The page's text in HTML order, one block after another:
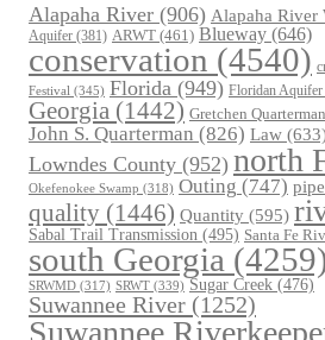
Alapaha River (906) Alapaha River
Aquifer (381) ARWT (461) Blueway (646)
conservation (4540)
Festival (345) Florida (949) Floridan Aquifer
Georgia (1442) Gretchen Quarterman
John S. Quarterman (826) Law
Lowndes County (952) north
Okefenokee Swamp (318) Outing (747)
quality (1446) Quantity (595)
Sabal Trail Transmission (495) Santa Fe
south Georgia
SRWMD (317) SRWT (339) Sugar Creek (476)
Suwannee River (1252)
Suwannee